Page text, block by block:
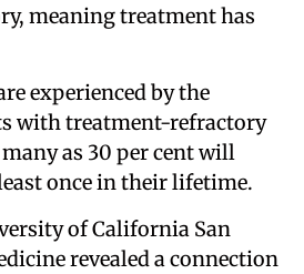
meaning treatment has
experienced by the
with treatment-refractory
as 30 per cent will
once in their lifetime.
of California San
revealed a connection